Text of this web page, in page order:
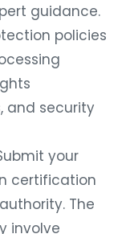
guidance.
policies
and security
your
certification
The
involve